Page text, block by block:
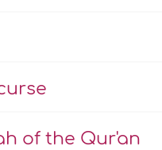
of the Qur'an